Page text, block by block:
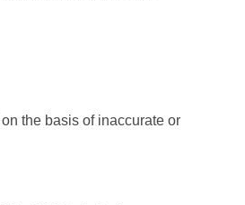
the basis of inaccurate or